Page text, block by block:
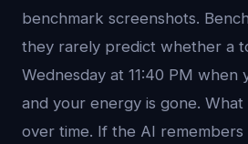
benchmark screenshots.
they rarely predict whether a
Wednesday at 11:40 PM when
and your energy is gone.
over time. If the AI